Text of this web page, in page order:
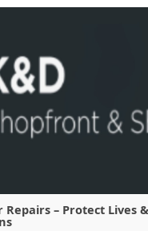
Repairs – Protect Lives